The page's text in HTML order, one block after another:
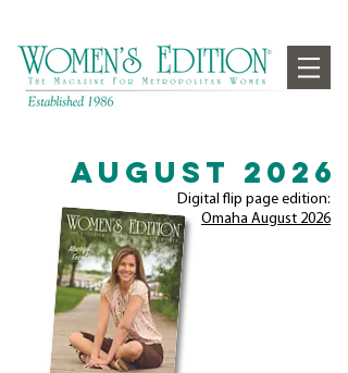
August 2026
Digital flip page edition:
Omaha August 2026